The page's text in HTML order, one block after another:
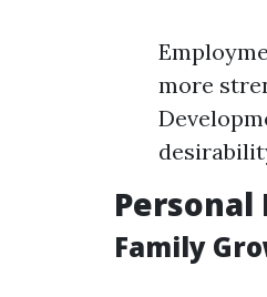
more
Personal
Family